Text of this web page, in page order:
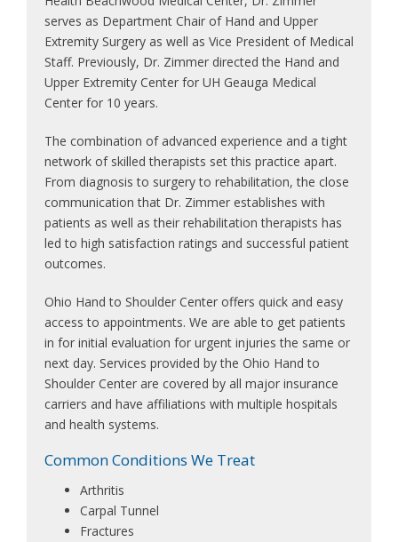
serves as Department Chair of Hand and Upper
Extremity Surgery as well as Vice President of Medical
Staff. Previously, Dr. Zimmer directed the Hand and
Upper Extremity Center for UH Geauga Medical
Center for 10 years.
The combination of advanced experience and a tight
network of skilled therapists set this practice apart.
From diagnosis to surgery to rehabilitation, the close
communication that Dr. Zimmer establishes with
patients as well as their rehabilitation therapists has
led to high satisfaction ratings and successful patient
outcomes.
Ohio Hand to Shoulder Center offers quick and easy
access to appointments. We are able to get patients
in for initial evaluation for urgent injuries the same or
next day. Services provided by the Ohio Hand to
Shoulder Center are covered by all major insurance
carriers and have affiliations with multiple hospitals
and health systems.
Common Conditions We Treat
Arthritis
Carpal Tunnel
Fractures